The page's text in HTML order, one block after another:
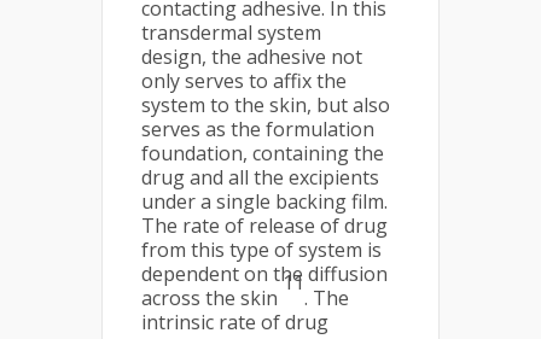
contacting adhesive. In this
transdermal system
design, the adhesive not
only serves to affix the
system to the skin, but also
serves as the formulation
foundation, containing the
drug and all the excipients
under a single backing film.
The rate of release of drug
from this type of system is
dependent on the diffusion
across the skin
11
. The
intrinsic rate of drug